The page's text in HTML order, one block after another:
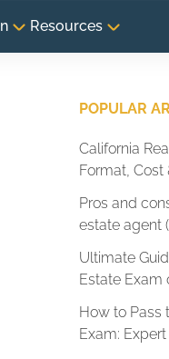
Resources
POPULAR
California
Format, Cost
Pros and
estate agent
Ultimate
Estate Exam
How to Pass
Exam: